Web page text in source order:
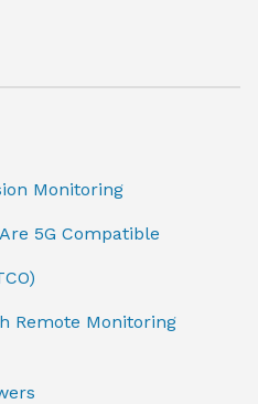
Monitoring
5G Compatible
Remote Monitoring